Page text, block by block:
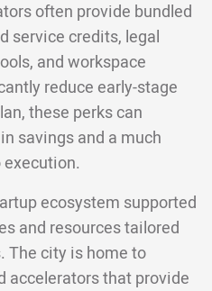
often provide bundled
service credits, legal
and workspace
reduce early-stage
these perks can
savings and a much
ecosystem supported
and resources tailored
The city is home to
accelerators that provide